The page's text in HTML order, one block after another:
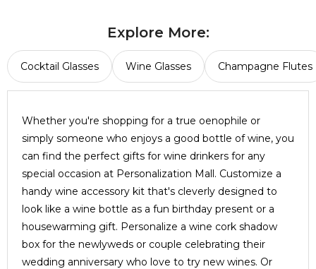
Explore More:
Cocktail Glasses Wine Glasses Champagne Flutes
Whether you're shopping for a true oenophile or
simply someone who enjoys a good bottle of wine, you
can find the perfect gifts for wine drinkers for any
special occasion at Personalization Mall. Customize a
handy wine accessory kit that's cleverly designed to
look like a wine bottle as a fun birthday present or a
housewarming gift. Personalize a wine cork shadow
box for the newlyweds or couple celebrating their
wedding anniversary who love to try new wines. Or